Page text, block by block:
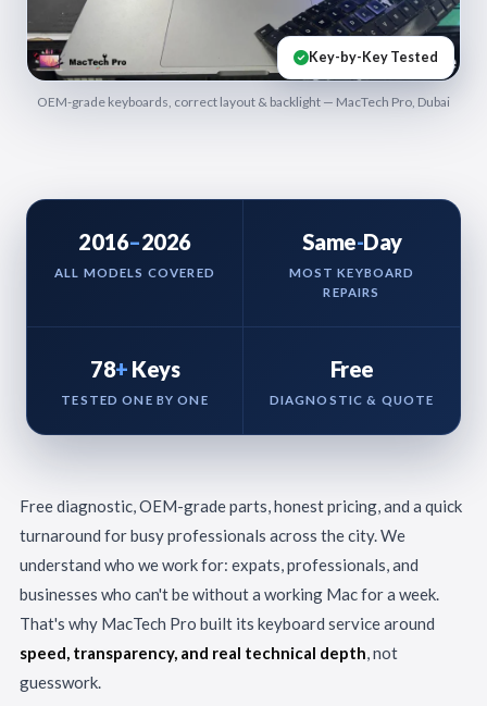
Key-by-Key Tested
OEM-grade keyboards, correct layout & backlight — MacTech Pro, Dubai
2016–2026
ALL MODELS COVERED
Same-Day
MOST KEYBOARD
REPAIRS
78+ Keys
TESTED ONE BY ONE
Free
DIAGNOSTIC & QUOTE
Free diagnostic, OEM-grade parts, honest pricing, and a quick
turnaround for busy professionals across the city. We
understand who we work for: expats, professionals, and
businesses who can't be without a working Mac for a week.
That's why MacTech Pro built its keyboard service around
speed, transparency, and real technical depth , not
guesswork.